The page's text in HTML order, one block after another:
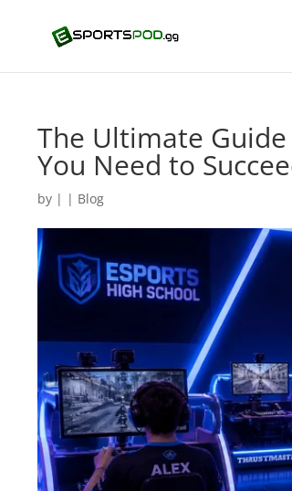
The Ultimate
You Need to
by | | Blog